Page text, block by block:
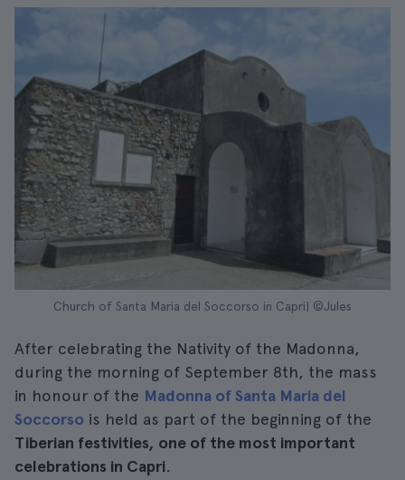
Church of Santa Maria del Soccorso in Capri| ©Jules
After celebrating the Nativity of the Madonna,
during the morning of September 8th, the mass
in honour of the Madonna of Santa Maria del
Soccorso is held as part of the beginning of the
Tiberian festivities, one of the most important
celebrations in Capri.